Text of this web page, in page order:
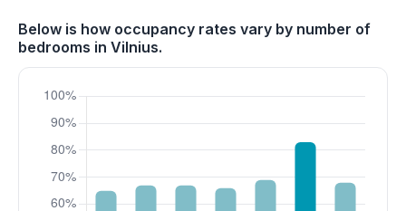
Below is how occupancy rates vary by number of
bedrooms in Vilnius.